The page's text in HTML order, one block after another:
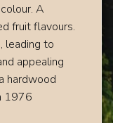
A
fruit flavours.
leading to
appealing
hardwood
1976